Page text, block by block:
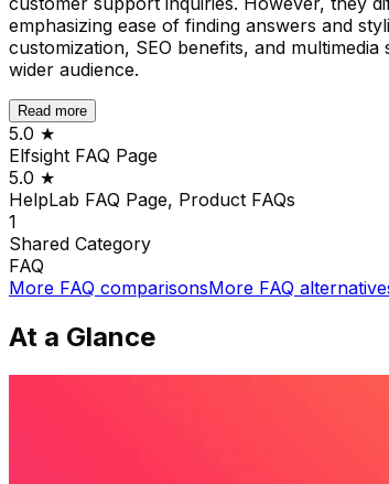
emphasizing ease of finding answers and
customization, SEO benefits, and
wider audience.
Read more
5.0 ★
Elfsight FAQ Page
5.0 ★
HelpLab FAQ Page, Product FAQs
1
Shared Category
FAQ
More FAQ comparisonsMore FAQ
At a Glance